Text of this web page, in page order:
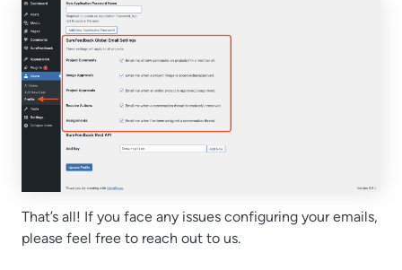
That’s all! If you face any issues configuring your emails,
please feel free to reach out to us.